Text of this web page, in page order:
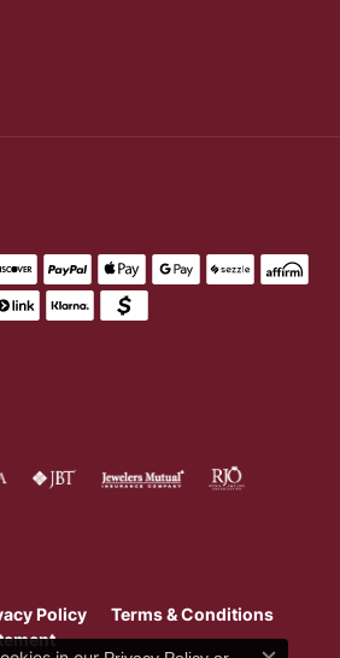
Policy
Terms & Conditions